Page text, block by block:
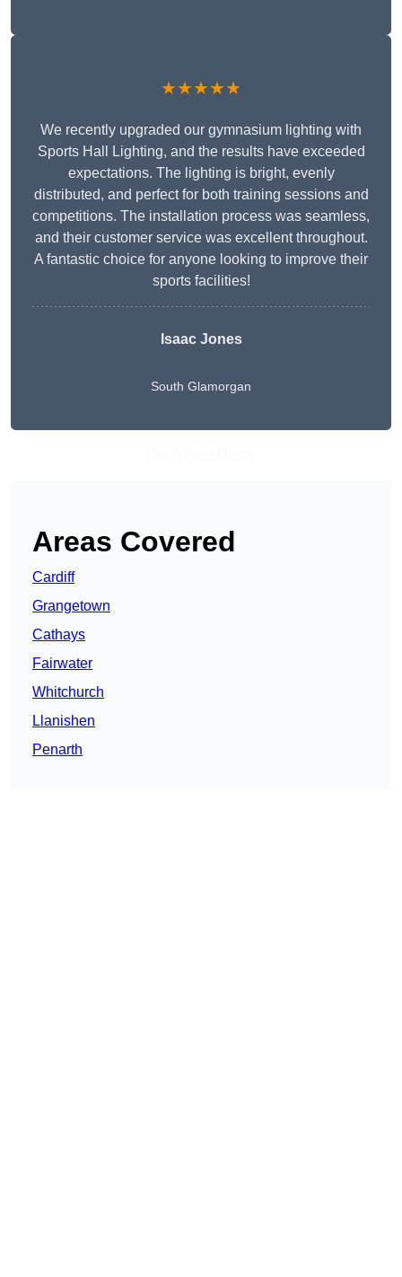
★★★★★
We recently upgraded our gymnasium lighting with
Sports Hall Lighting, and the results have exceeded
expectations. The lighting is bright, evenly
distributed, and perfect for both training sessions and
competitions. The installation process was seamless,
and their customer service was excellent throughout.
A fantastic choice for anyone looking to improve their
sports facilities!
Isaac Jones
South Glamorgan
Areas Covered
Cardiff
Grangetown
Cathays
Fairwater
Whitchurch
Llanishen
Penarth